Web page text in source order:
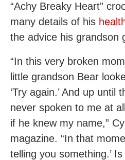
“Achy Breaky Heart”
many details of his
the advice his grandson
“In this very broken
little grandson Bear
‘Try again.’ And up until
never spoken to me at
if he knew my name,”
magazine. “In that
telling you something.’